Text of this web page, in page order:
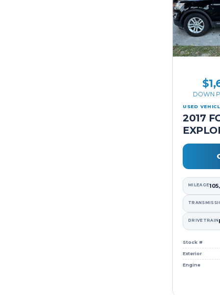
USED
2017
DOWN
MILEAGE
DRIVETRAIN
Stock #
Exterior
Engine